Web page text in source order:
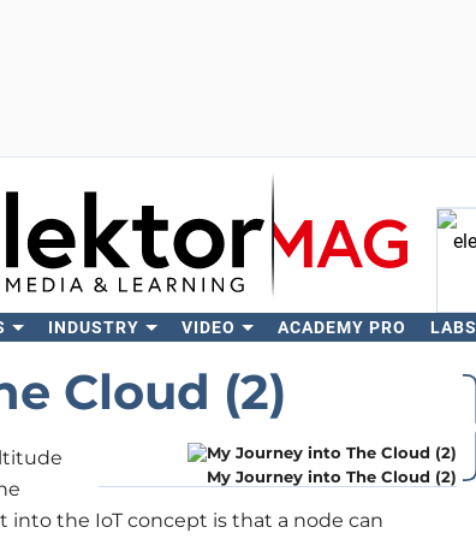
INDUSTRY VIDEO ACADEMY PRO LABS
Cloud (2)
My Journey into The Cloud (2)
the IoT concept is that a node can